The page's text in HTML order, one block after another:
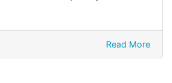
Read More